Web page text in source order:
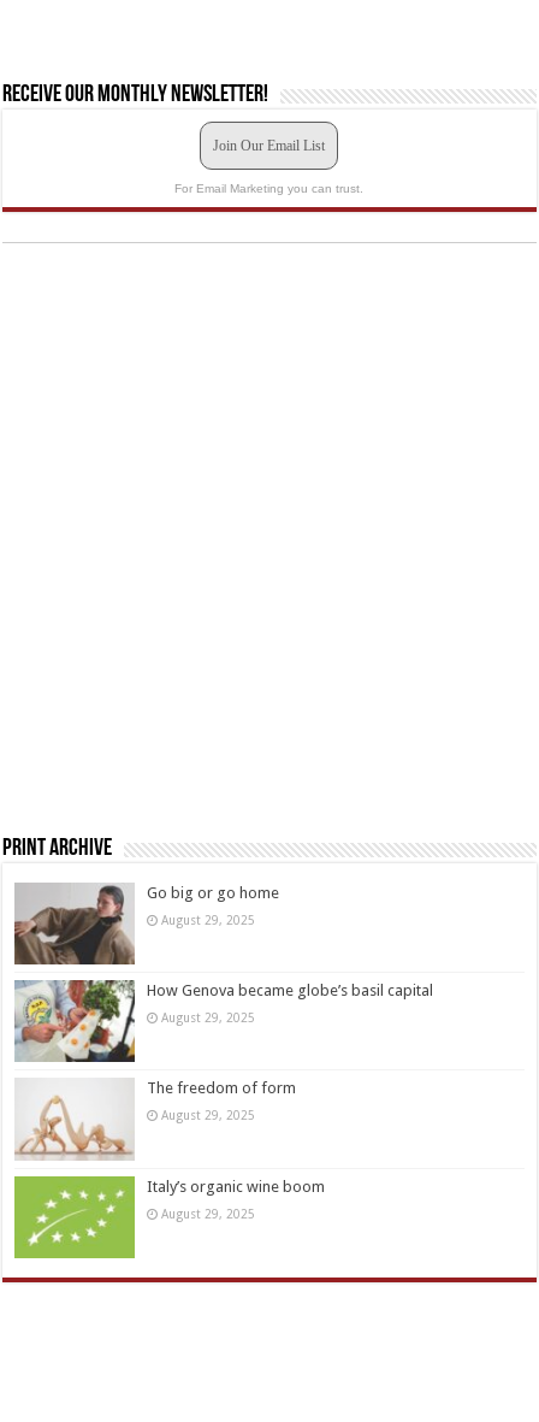
Receive our monthly newsletter!
Join Our Email List
For Email Marketing you can trust.
Print Archive
Go big or go home
August 29, 2025
How Genova became globe’s basil capital
August 29, 2025
The freedom of form
August 29, 2025
Italy’s organic wine boom
August 29, 2025